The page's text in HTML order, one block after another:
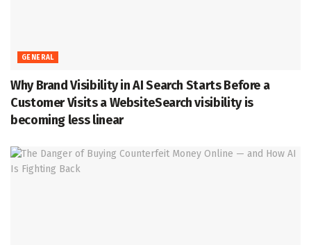
GENERAL
Why Brand Visibility in AI Search Starts Before a
Customer Visits a WebsiteSearch visibility is
becoming less linear